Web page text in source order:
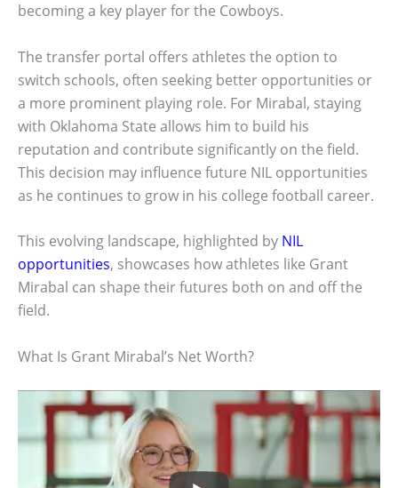
becoming a key player for the Cowboys.
The transfer portal offers athletes the option to
switch schools, often seeking better opportunities or
a more prominent playing role. For Mirabal, staying
with Oklahoma State allows him to build his
reputation and contribute significantly on the field.
This decision may influence future NIL opportunities
as he continues to grow in his college football career.
This evolving landscape, highlighted by NIL
opportunities, showcases how athletes like Grant
Mirabal can shape their futures both on and off the
field.
What Is Grant Mirabal’s Net Worth?